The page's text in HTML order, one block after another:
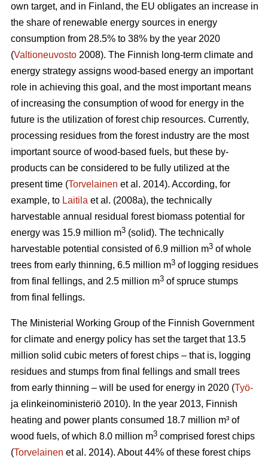
own target, and in Finland, the EU obligates an increase in
the share of renewable energy sources in energy
consumption from 28.5% to 38% by the year 2020
(Valtioneuvosto 2008). The Finnish long-term climate and
energy strategy assigns wood-based energy an important
role in achieving this goal, and the most important means
of increasing the consumption of wood for energy in the
future is the utilization of forest chip resources. Currently,
processing residues from the forest industry are the most
important source of wood-based fuels, but these by-
products can be considered to be fully utilized at the
present time (Torvelainen et al. 2014). According, for
example, to Laitila et al. (2008a), the technically
harvestable annual residual forest biomass potential for
energy was 15.9 million m3 (solid). The technically
harvestable potential consisted of 6.9 million m3 of whole
trees from early thinning, 6.5 million m3 of logging residues
from final fellings, and 2.5 million m3 of spruce stumps
from final fellings.
The Ministerial Working Group of the Finnish Government
for climate and energy policy has set the target that 13.5
million solid cubic meters of forest chips – that is, logging
residues and stumps from final fellings and small trees
from early thinning – will be used for energy in 2020 (Työ-
ja elinkeinoministeriö 2010). In the year 2013, Finnish
heating and power plants consumed 18.7 million m³ of
wood fuels, of which 8.0 million m3 comprised forest chips
(Torvelainen et al. 2014). About 44% of these forest chips